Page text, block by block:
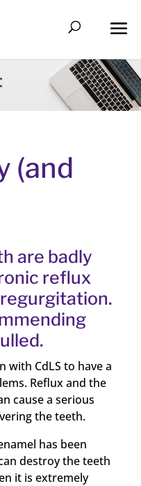
(and
are badly
reflux
with CdLS to have a
Reflux and the
cause a serious
the teeth.
has been
destroy the teeth
it is extremely